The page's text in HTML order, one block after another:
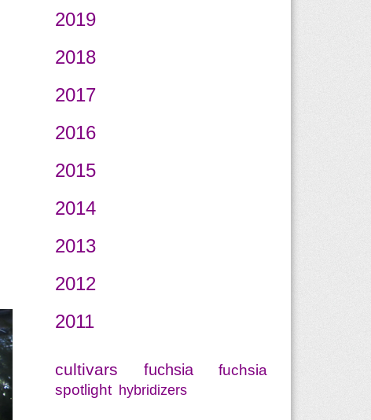
2019
2018
2017
2016
2015
2014
2013
2012
2011
cultivars fuchsia
fuchsia
spotlight hybridizers